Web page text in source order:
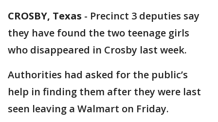
CROSBY, Texas - Precinct 3 deputies say
they have found the two teenage girls
who disappeared in Crosby last week.
Authorities had asked for the public’s
help in finding them after they were last
seen leaving a Walmart on Friday.